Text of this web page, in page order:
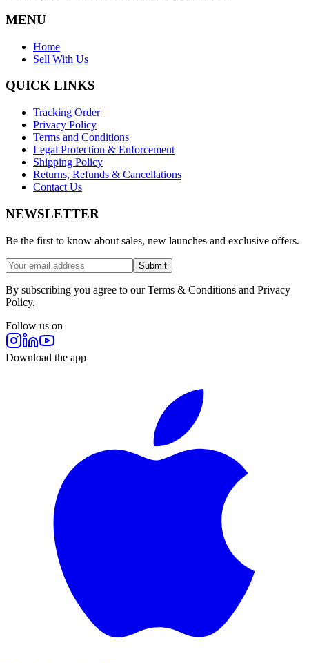
MENU
Home
Sell With Us
QUICK LINKS
Tracking Order
Privacy Policy
Terms and Conditions
Legal Protection & Enforcement
Shipping Policy
Returns, Refunds & Cancellations
Contact Us
NEWSLETTER
Be the first to know about sales, new launches and exclusive offers.
Submit
By subscribing you agree to our Terms & Conditions and Privacy
Policy.
Follow us on
Download the app